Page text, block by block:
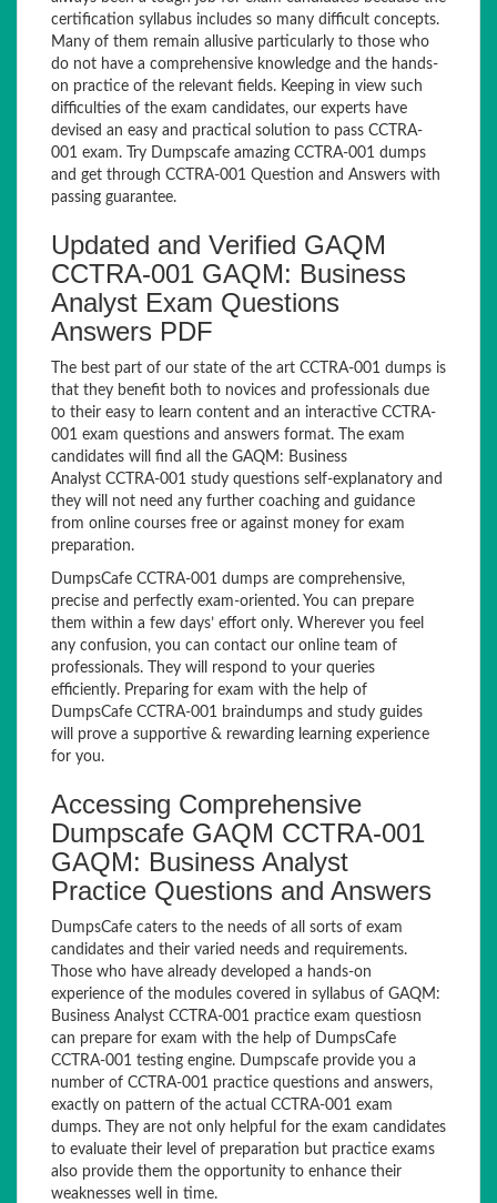
certification syllabus includes so many difficult concepts.
Many of them remain allusive particularly to those who
do not have a comprehensive knowledge and the hands-
on practice of the relevant fields. Keeping in view such
difficulties of the exam candidates, our experts have
devised an easy and practical solution to pass CCTRA-
001 exam. Try Dumpscafe amazing CCTRA-001 dumps
and get through CCTRA-001 Question and Answers with
passing guarantee.
Updated and Verified GAQM
CCTRA-001 GAQM: Business
Analyst Exam Questions
Answers PDF
The best part of our state of the art CCTRA-001 dumps is
that they benefit both to novices and professionals due
to their easy to learn content and an interactive CCTRA-
001 exam questions and answers format. The exam
candidates will find all the GAQM: Business
Analyst CCTRA-001 study questions self-explanatory and
they will not need any further coaching and guidance
from online courses free or against money for exam
preparation.
DumpsCafe CCTRA-001 dumps are comprehensive,
precise and perfectly exam-oriented. You can prepare
them within a few days’ effort only. Wherever you feel
any confusion, you can contact our online team of
professionals. They will respond to your queries
efficiently. Preparing for exam with the help of
DumpsCafe CCTRA-001 braindumps and study guides
will prove a supportive & rewarding learning experience
for you.
Accessing Comprehensive
Dumpscafe GAQM CCTRA-001
GAQM: Business Analyst
Practice Questions and Answers
DumpsCafe caters to the needs of all sorts of exam
candidates and their varied needs and requirements.
Those who have already developed a hands-on
experience of the modules covered in syllabus of GAQM:
Business Analyst CCTRA-001 practice exam questiosn
can prepare for exam with the help of DumpsCafe
CCTRA-001 testing engine. Dumpscafe provide you a
number of CCTRA-001 practice questions and answers,
exactly on pattern of the actual CCTRA-001 exam
dumps. They are not only helpful for the exam candidates
to evaluate their level of preparation but practice exams
also provide them the opportunity to enhance their
weaknesses well in time.